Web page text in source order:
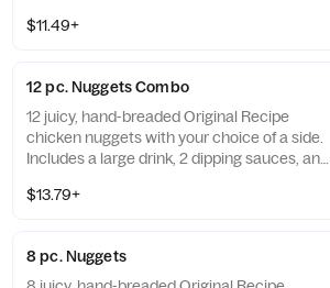
$11.49+
12 pc. Nuggets Combo
12 juicy, hand-breaded Original Recipe
chicken nuggets with your choice of a side.
Includes a large drink, 2 dipping sauces, and
$13.79+
8 pc. Nuggets